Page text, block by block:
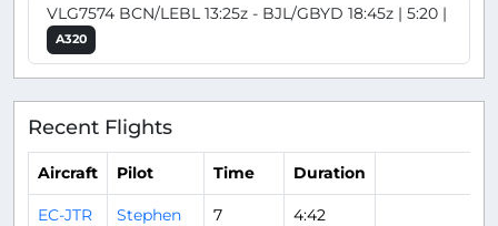
VLG7574 BCN/LEBL 13:25z - BJL/GBYD 18:45z | 5:20 |
A320
Recent Flights
Aircraft Pilot Time Duration
EC-JTR Stephen
7
4:42